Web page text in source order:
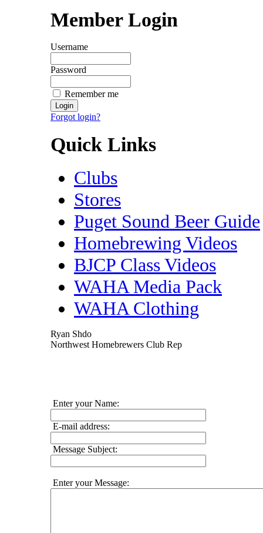
Member Login
Username
Password
Remember me
Forgot login?
Quick Links
Clubs
Stores
Puget Sound Beer Guide
Homebrewing Videos
BJCP Class Videos
WAHA Media Pack
WAHA Clothing
Ryan Shdo
Northwest Homebrewers Club Rep
Enter your Name:
E-mail address:
Message Subject:
Enter your Message: